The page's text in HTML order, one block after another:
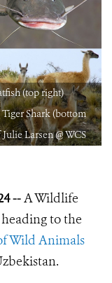
(top right)
Shark (bottom
Larsen @ WCS
--A Wildlife
to the
Wild Animals